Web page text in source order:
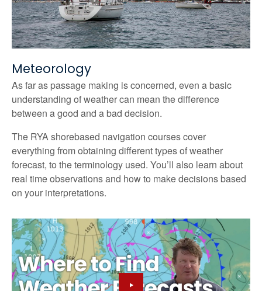
Meteorology
As far as passage making is concerned, even a basic
understanding of weather can mean the difference
between a good and a bad decision.
The RYA shorebased navigation courses cover
everything from obtaining different types of weather
forecast, to the terminology used. You’ll also learn about
real time observations and how to make decisions based
on your interpretations.